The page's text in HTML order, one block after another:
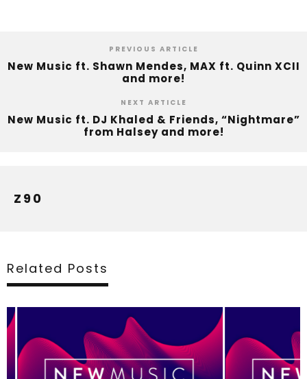
PREVIOUS ARTICLE
New Music ft. Shawn Mendes, MAX ft. Quinn XCII
and more!
NEXT ARTICLE
New Music ft. DJ Khaled & Friends, “Nightmare”
from Halsey and more!
Z90
Related Posts